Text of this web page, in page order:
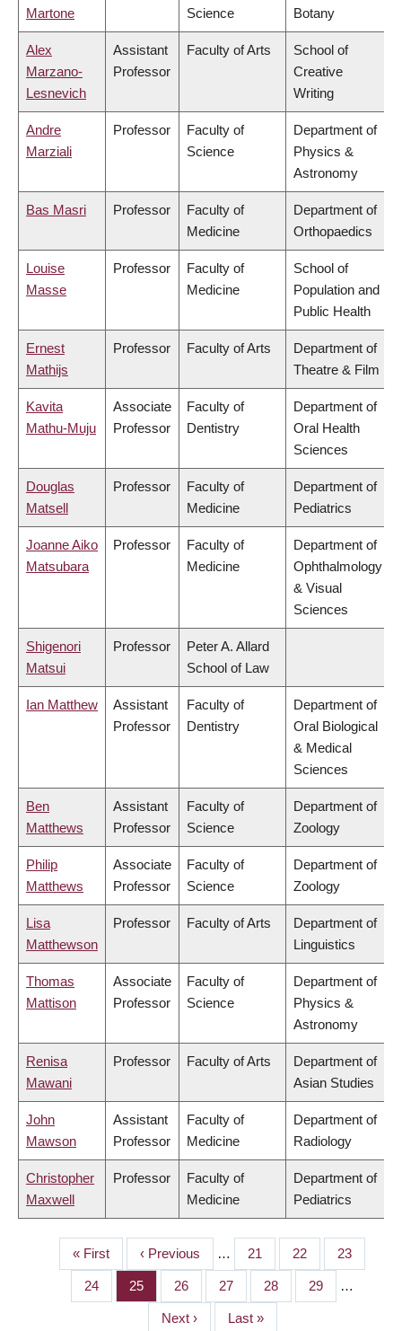
Martone Science Botany
Alex
Marzano-
Lesnevich
Assistant
Professor
Faculty of Arts
School of
Creative
Writing
Andre
Marziali
Professor
Faculty of
Science
Department of
Physics &
Astronomy
Bas Masri Professor
Faculty of
Medicine
Department of
Orthopaedics
Louise
Masse
Professor
Faculty of
Medicine
School of
Population and
Public Health
Ernest
Mathijs
Professor Faculty of Arts
Department of
Theatre & Film
Kavita
Mathu-Muju
Associate
Professor
Faculty of
Dentistry
Department of
Oral Health
Sciences
Douglas
Matsell
Professor
Faculty of
Medicine
Department of
Pediatrics
Joanne Aiko
Matsubara
Professor
Faculty of
Medicine
Department of
Ophthalmology
& Visual
Sciences
Shigenori
Matsui
Professor
Peter A. Allard
School of Law
Ian Matthew
Assistant
Professor
Faculty of
Dentistry
Department of
Oral Biological
& Medical
Sciences
Ben
Matthews
Assistant
Professor
Faculty of
Science
Department of
Zoology
Philip
Matthews
Associate
Professor
Faculty of
Science
Department of
Zoology
Lisa
Matthewson
Professor Faculty of Arts
Department of
Linguistics
Thomas
Mattison
Associate
Professor
Faculty of
Science
Department of
Physics &
Astronomy
Renisa
Mawani
Professor Faculty of Arts
Department of
Asian Studies
John
Mawson
Assistant
Professor
Faculty of
Medicine
Department of
Radiology
Christopher
Maxwell
Professor
Faculty of
Medicine
Department of
Pediatrics
PAGINATION
First
page
« First
Previous
page
‹ Previous … Page
21 Page
22 Page
23
Page
24 Page
25 Page
26 Page
27 Page
28 Page
29 …
Next
Next ›
Last
Last »